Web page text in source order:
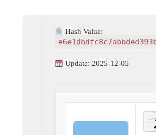
Hash Value:
Update: 2025-12-05